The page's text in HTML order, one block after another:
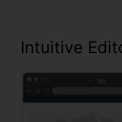
Intuitive